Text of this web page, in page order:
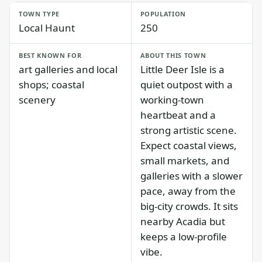
TOWN TYPE
Local Haunt
POPULATION
250
BEST KNOWN FOR
art galleries and local
shops; coastal
scenery
ABOUT THIS TOWN
Little Deer Isle is a
quiet outpost with a
working-town
heartbeat and a
strong artistic scene.
Expect coastal views,
small markets, and
galleries with a slower
pace, away from the
big-city crowds. It sits
nearby Acadia but
keeps a low-profile
vibe.